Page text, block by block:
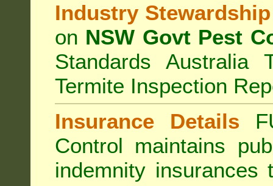
Industry Stewardship
on NSW Govt Pest
Standards Australia
Termite Inspection
Insurance Details
Control maintains
indemnity